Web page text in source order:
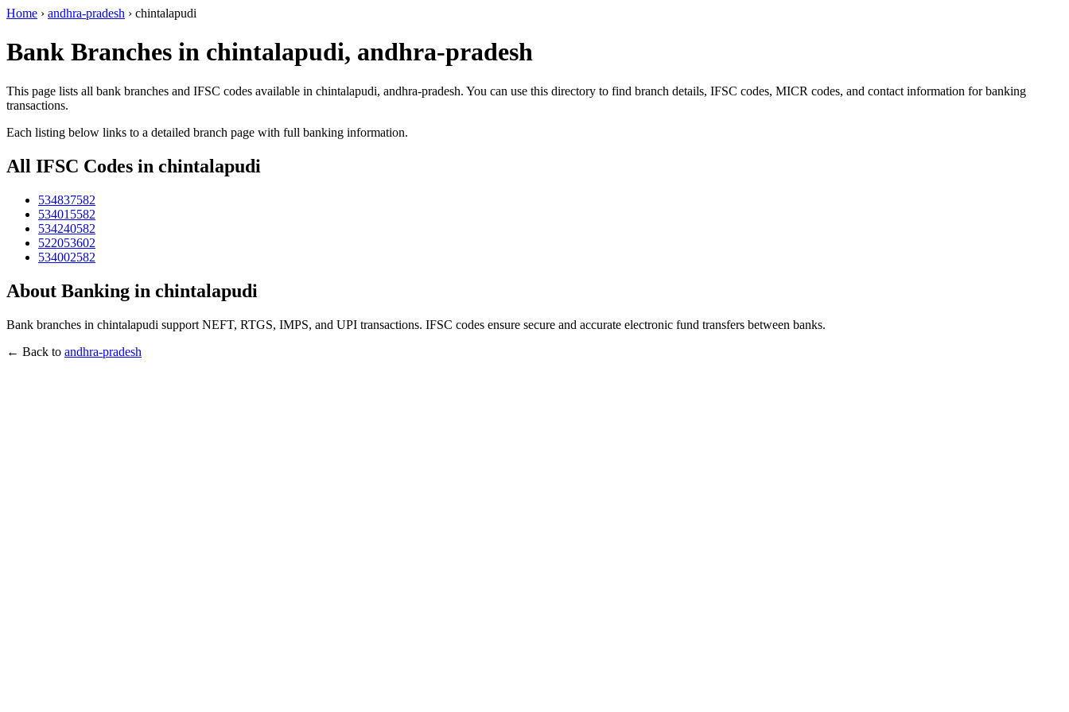
Home › andhra-pradesh › chintalapudi
Bank Branches in chintalapudi, andhra-pradesh
This page lists all bank branches and IFSC codes available in chintalapudi, andhra-pradesh. You can use this directory to find branch details, IFSC codes, MICR codes, and contact information for banking
transactions.
Each listing below links to a detailed branch page with full banking information.
All IFSC Codes in chintalapudi
534837582
534015582
534240582
522053602
534002582
About Banking in chintalapudi
Bank branches in chintalapudi support NEFT, RTGS, IMPS, and UPI transactions. IFSC codes ensure secure and accurate electronic fund transfers between banks.
← Back to andhra-pradesh